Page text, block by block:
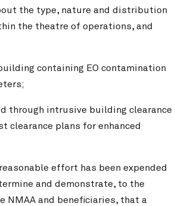
the type, nature and distribution
the theatre of operations, and
containing EO contamination
through intrusive building clearance
clearance plans for enhanced
effort has been expended
and demonstrate, to the
NMAA and beneficiaries, that a